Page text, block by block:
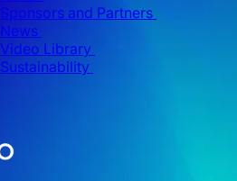
Sponsors and Partners
News
Video Library
Sustainability